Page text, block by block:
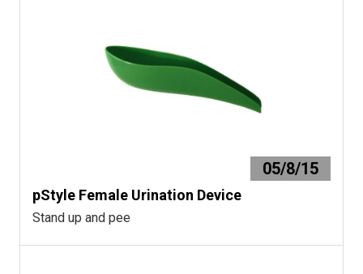
05/8/15
pStyle Female Urination Device
Stand up and pee